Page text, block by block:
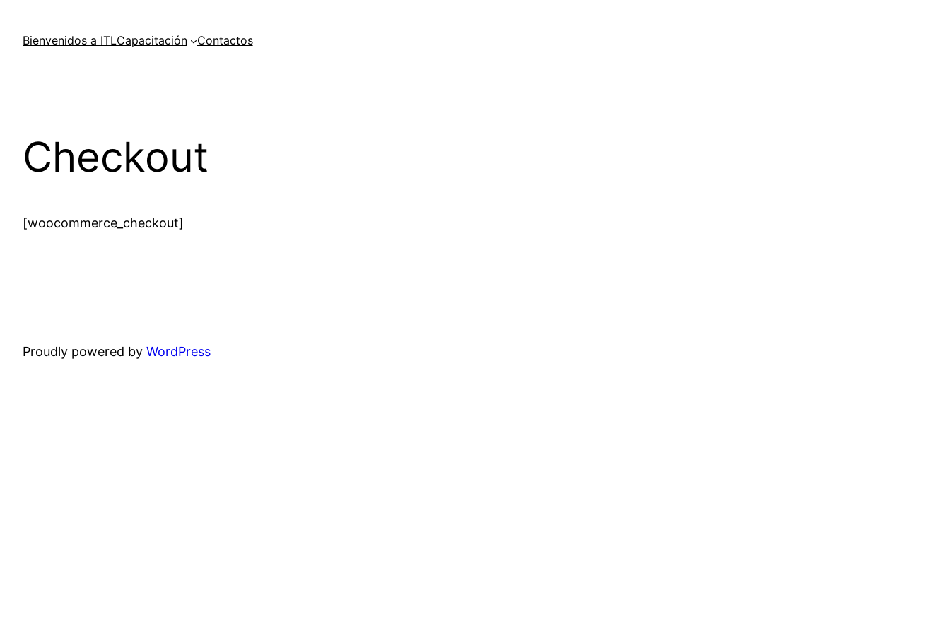
content
Bienvenidos a ITLCapacitación Contactos
Checkout
[woocommerce_checkout]
Proudly powered by WordPress